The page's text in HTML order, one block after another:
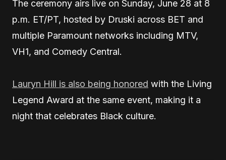
The ceremony airs live on Sunday, June 28 at 8
p.m. ET/PT, hosted by Druski across BET and
multiple Paramount networks including MTV,
VH1, and Comedy Central.
Lauryn Hill is also being honored with the Living
Legend Award at the same event, making it a
night that celebrates Black culture.